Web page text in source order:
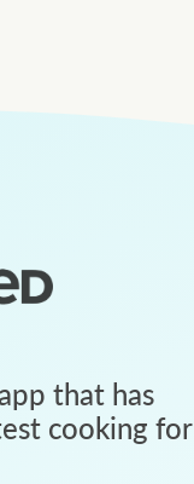
that has
cooking for